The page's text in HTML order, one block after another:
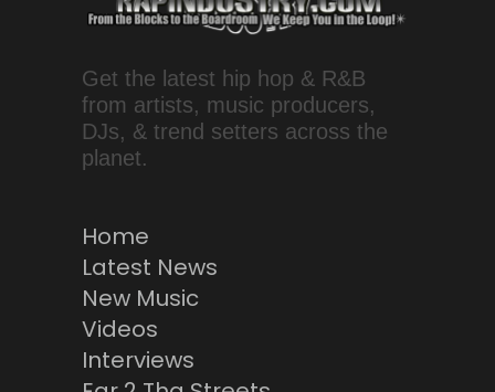
Get the latest hip hop & R&B
from artists, music producers,
DJs, & trend setters across the
planet.
Home
Latest News
New Music
Videos
Interviews